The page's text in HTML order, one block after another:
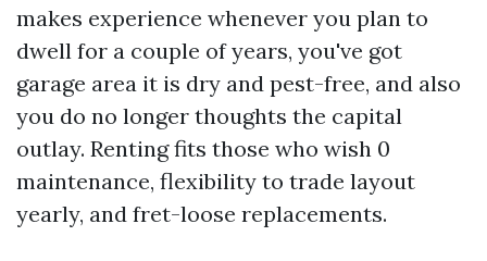
makes experience whenever you plan to
dwell for a couple of years, you've got
garage area it is dry and pest-free, and also
you do no longer thoughts the capital
outlay. Renting fits those who wish 0
maintenance, flexibility to trade layout
yearly, and fret-loose replacements.